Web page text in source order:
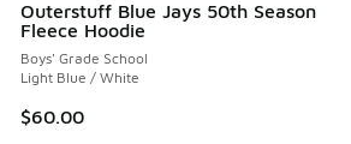
Outerstuff Blue Jays 50th Season
Fleece Hoodie
Boys' Grade School
Light Blue / White
$60.00